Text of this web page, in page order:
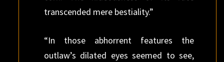
transcended mere bestiality.”
“In those abhorrent features the
outlaw’s dilated eyes seemed to see,